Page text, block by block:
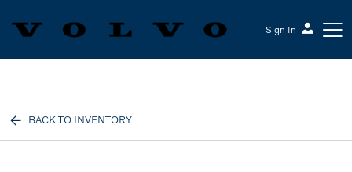
Sign In
BACK TO INVENTORY